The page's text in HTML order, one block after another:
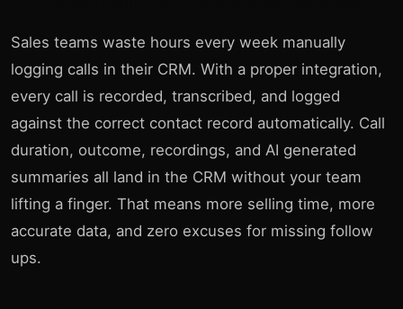
Sales teams waste hours every week manually
logging calls in their CRM. With a proper integration,
every call is recorded, transcribed, and logged
against the correct contact record automatically. Call
duration, outcome, recordings, and AI generated
summaries all land in the CRM without your team
lifting a finger. That means more selling time, more
accurate data, and zero excuses for missing follow
ups.